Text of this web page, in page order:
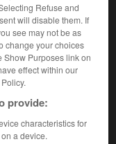
celtisée, qui,
voisinage pour la
Refuse and
will disable them. If
see may not be as
change your choices
Show Purposes link on
effect within our
provide:
characteristics for
a device.